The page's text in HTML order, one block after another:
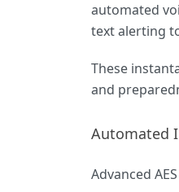
automated
text alerting
These
and
Automated
Advanced